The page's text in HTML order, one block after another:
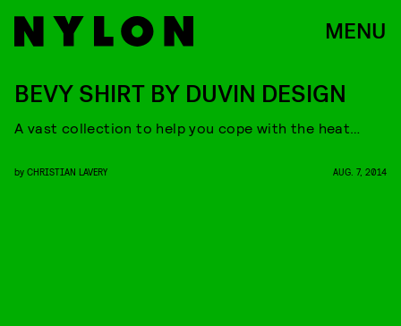
MENU
BEVY SHIRT BY DUVIN DESIGN
A vast collection to help you cope with the heat…
by CHRISTIAN LAVERY AUG. 7, 2014